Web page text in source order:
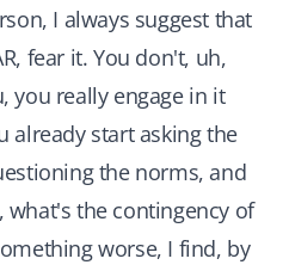
I always suggest that
fear it. You don't, uh,
you really engage in it
already start asking the
the norms, and
what's the contingency of
worse, I find, by